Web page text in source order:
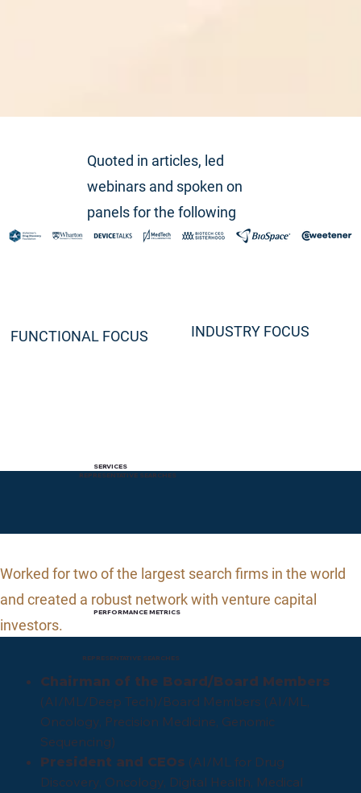
Quoted in articles, led
webinars and spoken on
panels for the following
INDUSTRY FOCUS
FUNCTIONAL FOCUS
REPRESENTATIVE SEARCHES
Chairman of the Board/Board Members
(AI/ML/Deep Tech)/Board Members (AI/ML,
Oncology, Precision Medicine, Genomic
Sequencing)
President and CEOs (AI/ML for Drug
Discovery, Oncology, Digital Health, Medical
REPRESENTATIVE SEARCHES
SERVICES
PERFORMANCE METRICS
Worked for two of the largest search firms in the world
and created a robust network with venture capital
investors.